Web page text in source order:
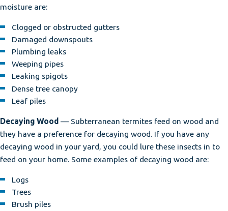
moisture are:
Clogged or obstructed gutters
Damaged downspouts
Plumbing leaks
Weeping pipes
Leaking spigots
Dense tree canopy
Leaf piles
Decaying Wood — Subterranean termites feed on wood and
they have a preference for decaying wood. If you have any
decaying wood in your yard, you could lure these insects in to
feed on your home. Some examples of decaying wood are:
Logs
Trees
Brush piles